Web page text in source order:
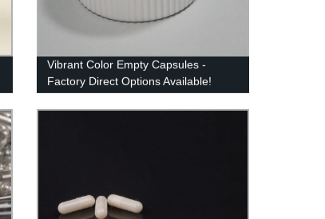
Vibrant Color Empty Capsules -
Factory Direct Options Available!